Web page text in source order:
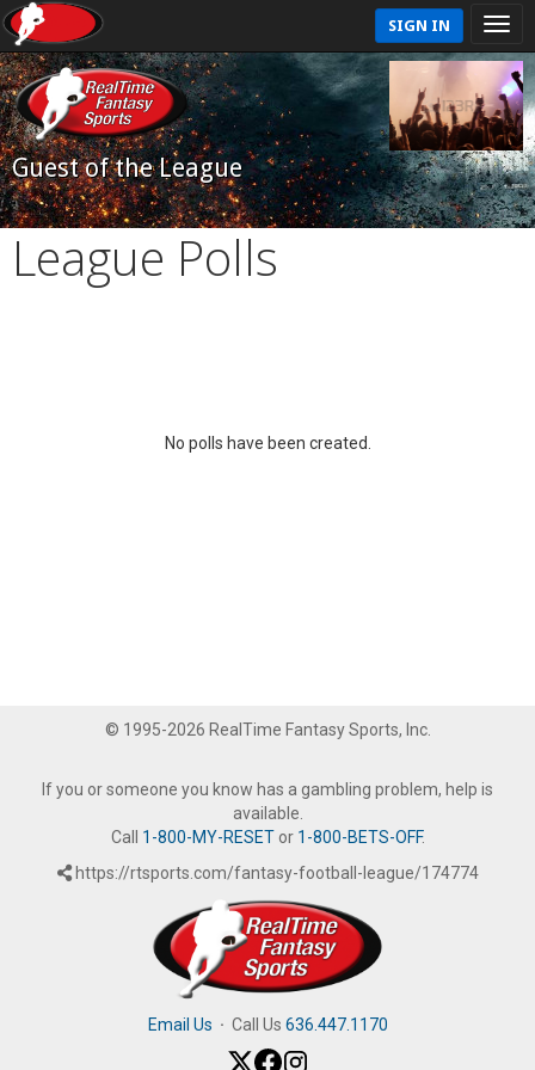
SIGN IN
Guest of the League
League Polls
No polls have been created.
© 1995-2026 RealTime Fantasy Sports, Inc.
If you or someone you know has a gambling problem, help is
available.
Call 1-800-MY-RESETor 1-800-BETS-OFF.
https://rtsports.com/fantasy-football-league/174774
Email Us · Call Us 636.447.1170